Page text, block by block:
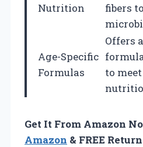
Nutrition
fibers
Age-Specific
Formulas
Offers
to
Get It From Amazon
Amazon & FREE